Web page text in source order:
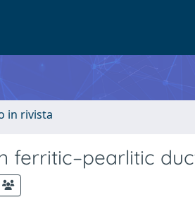
in rivista
ferritic–pearlitic